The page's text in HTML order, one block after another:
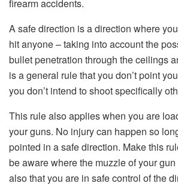
firearm accidents.
A safe direction is a direction where
hit anyone – taking into account the
bullet penetration through the ceilings
is a general rule that you don’t point
you don’t intend to shoot specifically
This rule also applies when you are
your guns. No injury can happen so
pointed in a safe direction. Make this
be aware where the muzzle of your
also that you are in safe control of the